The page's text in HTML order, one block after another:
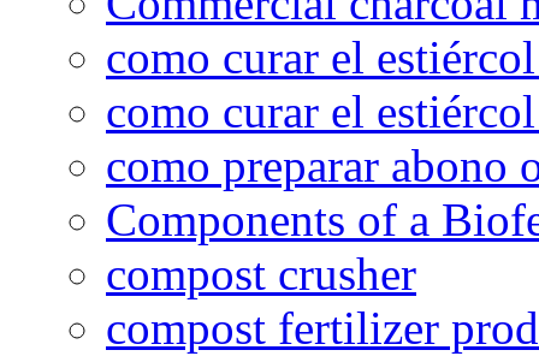
como curar el
como curar el
como preparar abono
Components of a
compost crusher
compost fertilizer